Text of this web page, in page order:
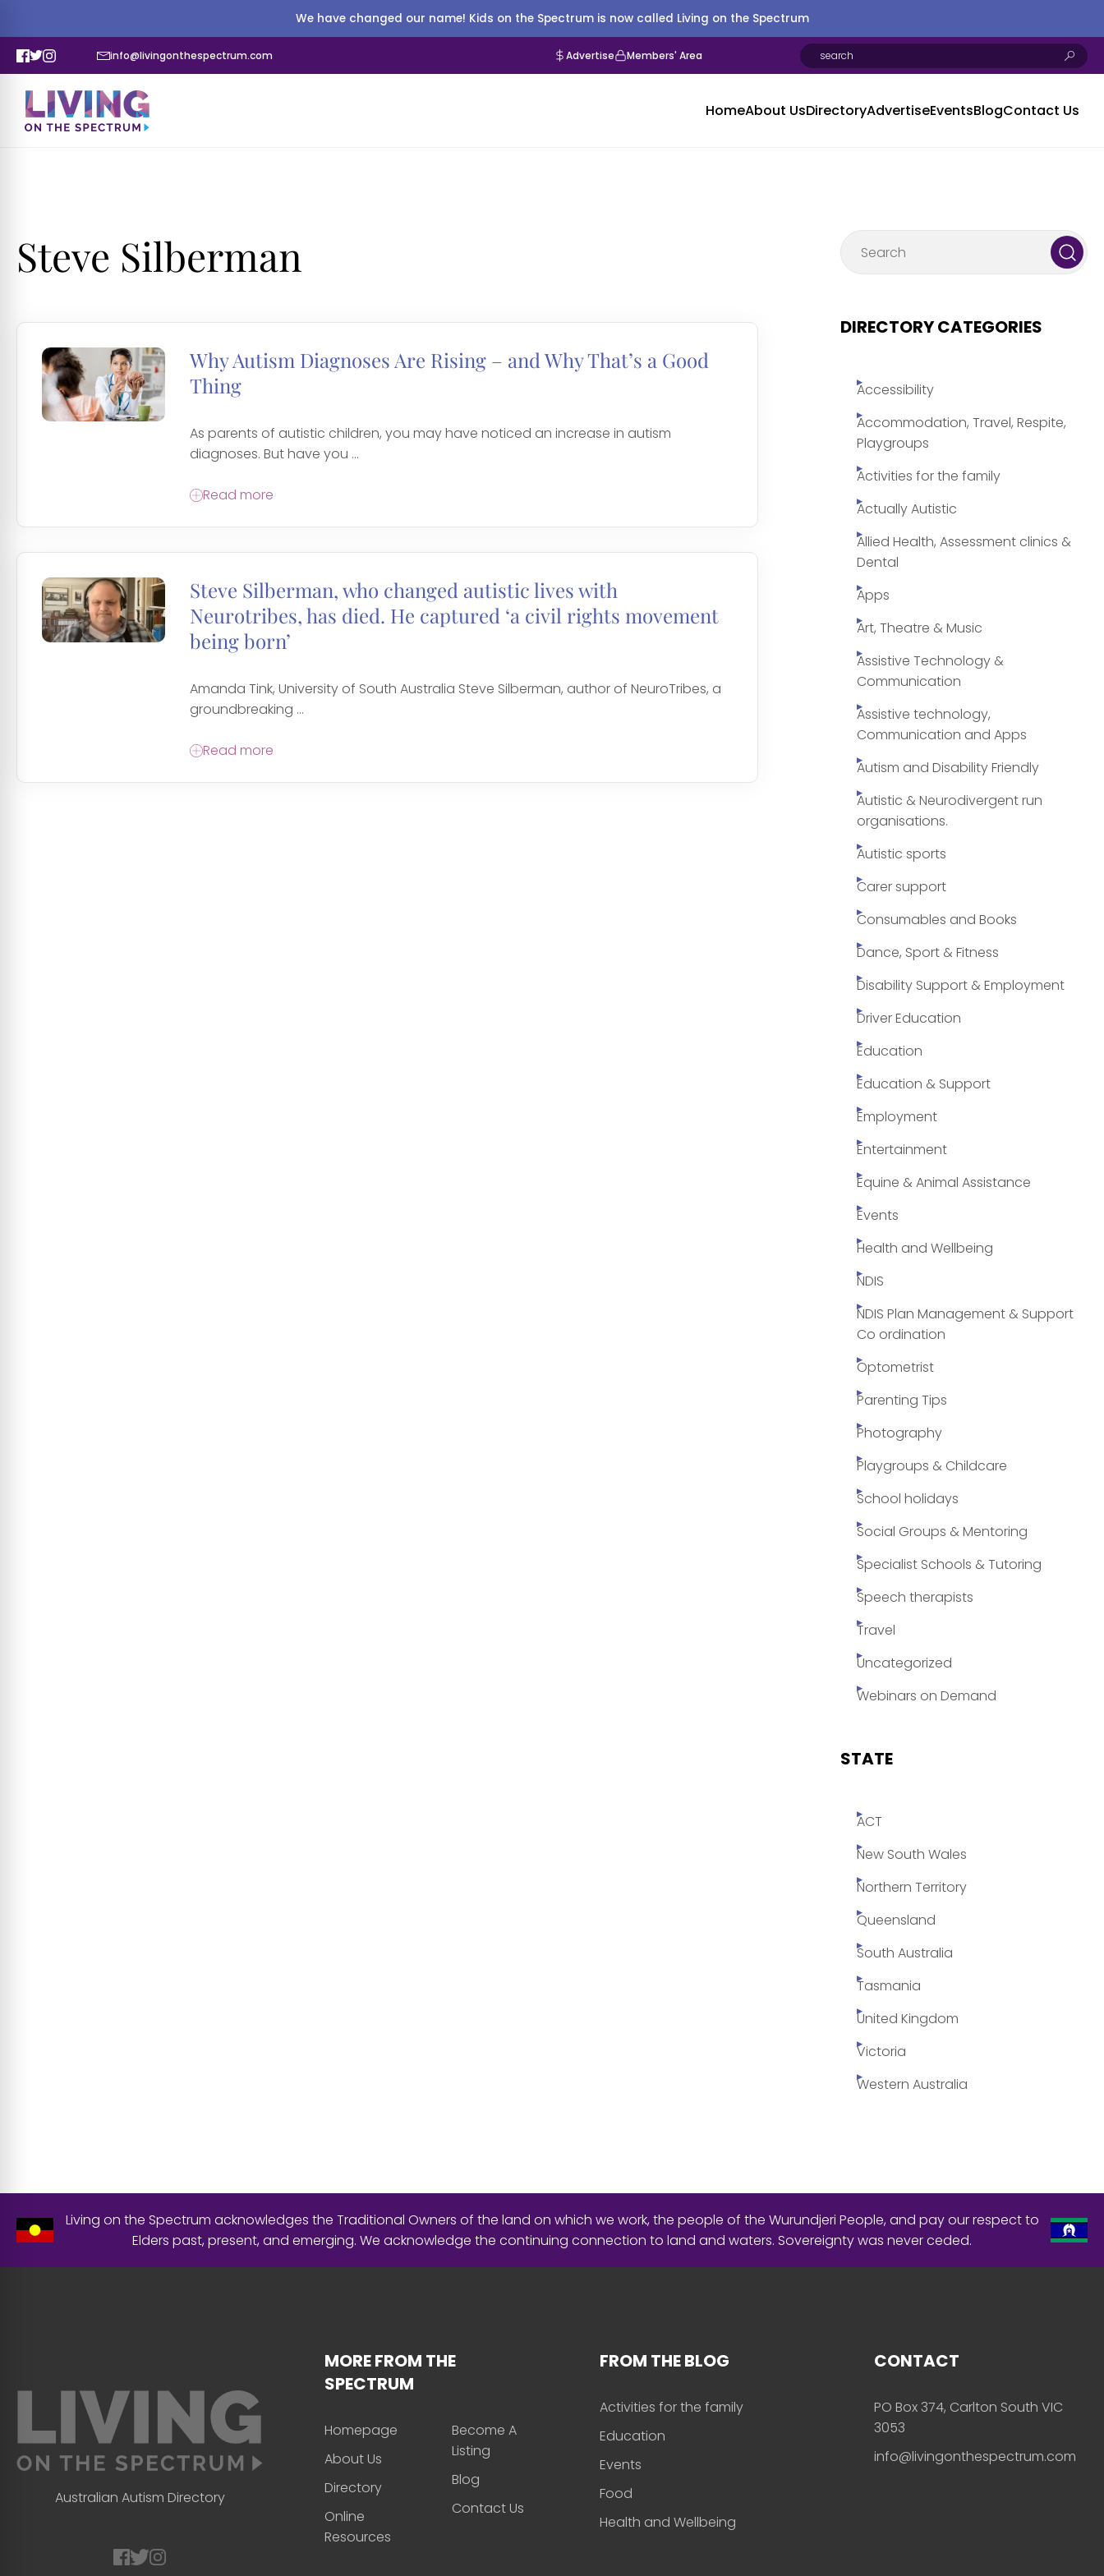
We have changed our name! Kids on the Spectrum is now called Living on the Spectrum
info@livingonthespectrum.com Advertise Members' Area
HomeAbout UsDirectoryAdvertiseEventsBlogContact Us
Steve Silberman
Why Autism Diagnoses Are Rising – and Why That’s a Good
Thing
As parents of autistic children, you may have noticed an increase in autism
diagnoses. But have you ...
Read more
Steve Silberman, who changed autistic lives with
Neurotribes, has died. He captured ‘a civil rights movement
being born’
Amanda Tink, University of South Australia Steve Silberman, author of NeuroTribes, a
groundbreaking ...
Read more
DIRECTORY CATEGORIES
Accessibility
Accommodation, Travel, Respite,
Playgroups
Activities for the family
Actually Autistic
Allied Health, Assessment clinics &
Dental
Apps
Art, Theatre & Music
Assistive Technology &
Communication
Assistive technology,
Communication and Apps
Autism and Disability Friendly
Autistic & Neurodivergent run
organisations.
Autistic sports
Carer support
Consumables and Books
Dance, Sport & Fitness
Disability Support & Employment
Driver Education
Education
Education & Support
Employment
Entertainment
Equine & Animal Assistance
Events
Health and Wellbeing
NDIS
NDIS Plan Management & Support
Co ordination
Optometrist
Parenting Tips
Photography
Playgroups & Childcare
School holidays
Social Groups & Mentoring
Specialist Schools & Tutoring
Speech therapists
Travel
Uncategorized
Webinars on Demand
STATE
ACT
New South Wales
Northern Territory
Queensland
South Australia
Tasmania
United Kingdom
Victoria
Western Australia
Living on the Spectrum acknowledges the Traditional Owners of the land on which we work, the people of the Wurundjeri People, and pay our respect to
Elders past, present, and emerging. We acknowledge the continuing connection to land and waters. Sovereignty was never ceded.
Australian Autism Directory
MORE FROM THE
SPECTRUM
Homepage
About Us
Directory
Online
Resources
Become A
Listing
Blog
Contact Us
FROM THE BLOG
Activities for the family
Education
Events
Food
Health and Wellbeing
CONTACT
PO Box 374, Carlton South VIC
3053
info@livingonthespectrum.com